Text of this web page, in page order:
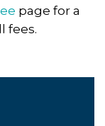
page for a
fees.